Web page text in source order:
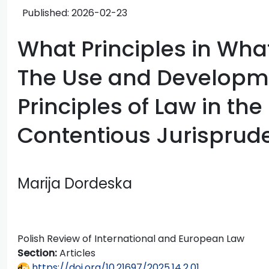
Published: 2026-02-23
What Principles in
The Use and
Principles of Law in the
Contentious
Marija Dordeska
Polish Review of International and European Law
Section:Articles